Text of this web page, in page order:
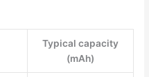
Typical capacity
(mAh)